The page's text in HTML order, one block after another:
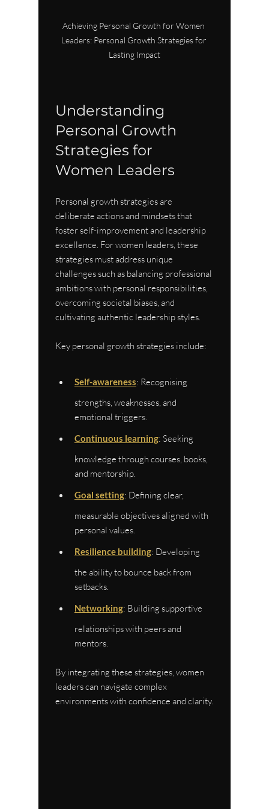
Achieving Personal Growth for Women
Leaders: Personal Growth Strategies for
Lasting Impact
Understanding
Personal Growth
Strategies for
Women Leaders
Personal growth strategies are
deliberate actions and mindsets that
foster self-improvement and leadership
excellence. For women leaders, these
strategies must address unique
challenges such as balancing professional
ambitions with personal responsibilities,
overcoming societal biases, and
cultivating authentic leadership styles.
Key personal growth strategies include:
Self-awareness: Recognising
strengths, weaknesses, and
emotional triggers.
Continuous learning: Seeking
knowledge through courses, books,
and mentorship.
Goal setting: Defining clear,
measurable objectives aligned with
personal values.
Resilience building: Developing
the ability to bounce back from
setbacks.
Networking: Building supportive
relationships with peers and
mentors.
By integrating these strategies, women
leaders can navigate complex
environments with confidence and clarity.